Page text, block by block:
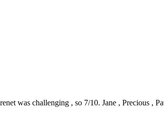
was challenging , so 7/10. Jane , Precious ,